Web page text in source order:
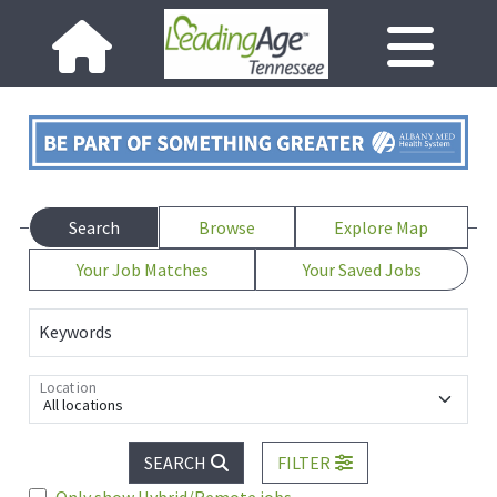
Search Browse
Explore Map
Your Job Matches
Your Saved Jobs
Keywords
All locations
Location
SEARCH
FILTER